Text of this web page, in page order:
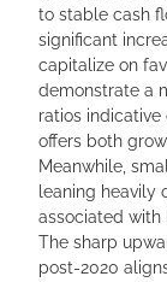
to stable cash
significant
capitalize on
demonstrate a
ratios
offers both
Meanwhile,
leaning heavily
associated with
The sharp
post-2020